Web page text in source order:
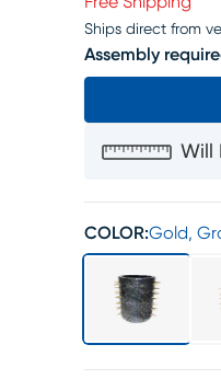
Ships direct from
Assembly
Will
COLOR:Gold,